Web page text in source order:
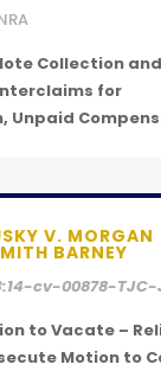
Collection and
for
Unpaid
V. MORGAN
BARNEY
3:14-cv-00878-TJC-
to Vacate –
Motion to